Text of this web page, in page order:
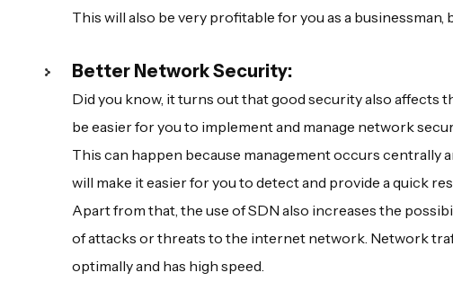
This will also be very profitable for you as a businessman,
Better Network Security:
Did you know, it turns out that good security also affects
be easier for you to implement and manage network
This can happen because management occurs
will make it easier for you to detect and provide a quick
Apart from that, the use of SDN also increases the
of attacks or threats to the internet network. Network
optimally and has high speed.